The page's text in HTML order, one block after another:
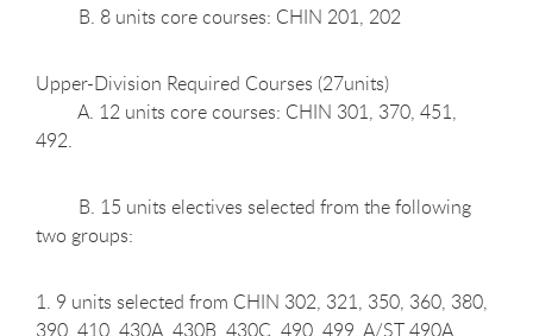
B. 8 units core courses: CHIN 201, 202
Upper-Division Required Courses (27units)
A. 12 units core courses: CHIN 301, 370, 451,
492.
B. 15 units electives selected from the following
two groups:
1. 9 units selected from CHIN 302, 321, 350, 360, 380,
390, 410, 430A, 430B, 430C, 490, 499, A/ST 490A,